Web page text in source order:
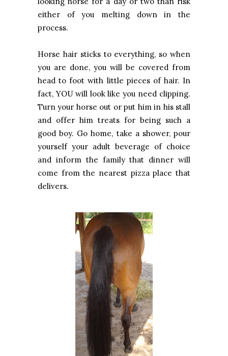
either of you melting down in the
process.
Horse hair sticks to everything, so when
you are done, you will be covered from
head to foot with little pieces of hair. In
fact, YOU will look like you need clipping.
Turn your horse out or put him in his stall
and offer him treats for being such a
good boy. Go home, take a shower, pour
yourself your adult beverage of choice
and inform the family that dinner will
come from the nearest pizza place that
delivers.